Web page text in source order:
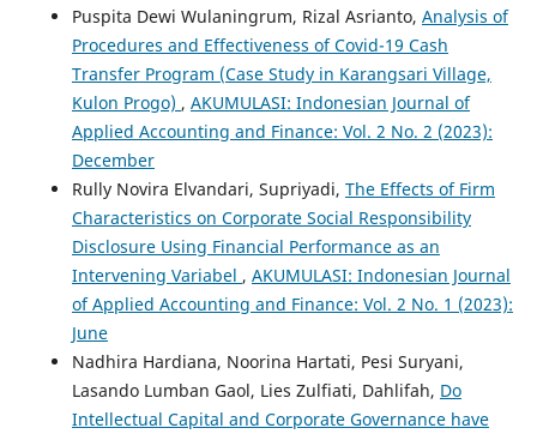
Puspita Dewi Wulaningrum, Rizal Asrianto, Analysis of
Procedures and Effectiveness of Covid-19 Cash
Transfer Program (Case Study in Karangsari Village,
Kulon Progo) , AKUMULASI: Indonesian Journal of
Applied Accounting and Finance: Vol. 2 No. 2 (2023):
December
Rully Novira Elvandari, Supriyadi, The Effects of Firm
Characteristics on Corporate Social Responsibility
Disclosure Using Financial Performance as an
Intervening Variabel , AKUMULASI: Indonesian Journal
of Applied Accounting and Finance: Vol. 2 No. 1 (2023):
June
Nadhira Hardiana, Noorina Hartati, Pesi Suryani,
Lasando Lumban Gaol, Lies Zulfiati, Dahlifah, Do
Intellectual Capital and Corporate Governance have